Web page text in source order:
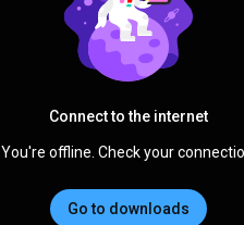
Connect to the internet
You're offline. Check your
Go to downloads